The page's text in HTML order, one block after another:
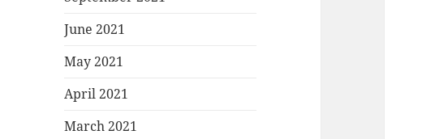
June 2021
May 2021
April 2021
March 2021